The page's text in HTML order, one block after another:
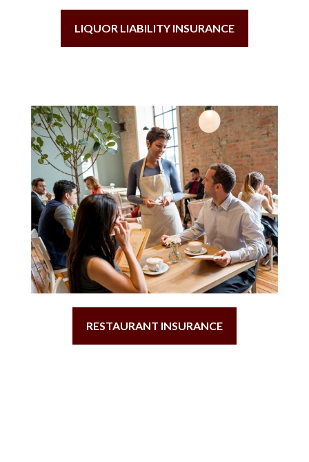
LIQUOR LIABILITY INSURANCE
RESTAURANT INSURANCE